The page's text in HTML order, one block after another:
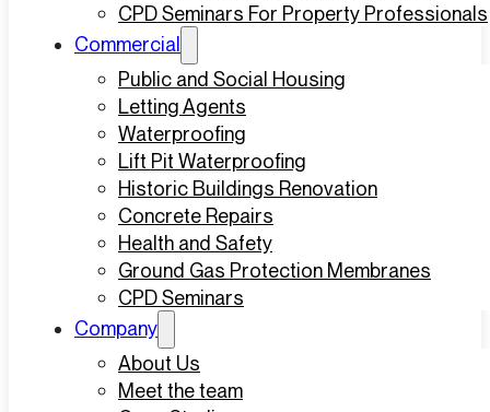
CPD Seminars For Property Professionals
Commercial
Public and Social Housing
Letting Agents
Waterproofing
Lift Pit Waterproofing
Historic Buildings Renovation
Concrete Repairs
Health and Safety
Ground Gas Protection Membranes
CPD Seminars
Company
About Us
Meet the team